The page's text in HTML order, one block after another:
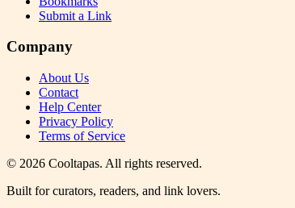
Submit a Link
Company
About Us
Contact
Help Center
Privacy Policy
Terms of Service
© 2026 Cooltapas. All rights reserved.
Built for curators, readers, and link lovers.